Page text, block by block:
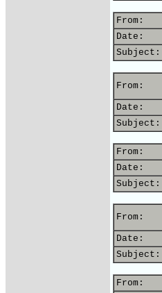
From:
Date:
Subject:
From:
Date:
Subject:
From:
Date:
Subject:
From:
Date:
Subject:
From: